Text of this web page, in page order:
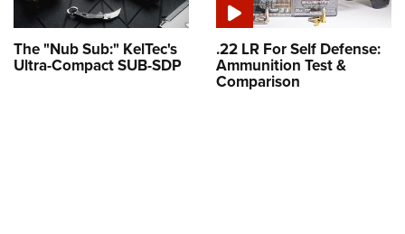
The "Nub Sub:" KelTec's
Ultra-Compact SUB-SDP
.22 LR For Self Defense:
Ammunition Test &
Comparison